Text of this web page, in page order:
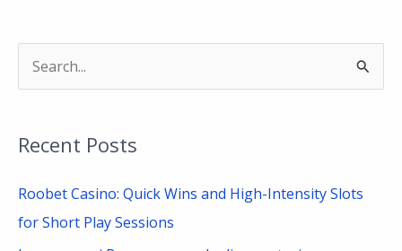
r
c
h
Recent Posts
Roobet Casino: Quick Wins and High-Intensity Slots
for Short Play Sessions